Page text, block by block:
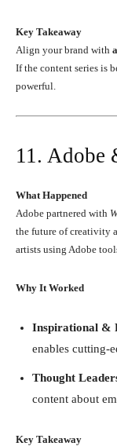
Key Takeaway
Align your brand with
If the content series is
powerful.
11. Adobe
What Happened
Adobe partnered with
the future of creativity
artists using Adobe
Why It Worked
Inspirational &
enables cutting-
Thought
content about
Key Takeaway